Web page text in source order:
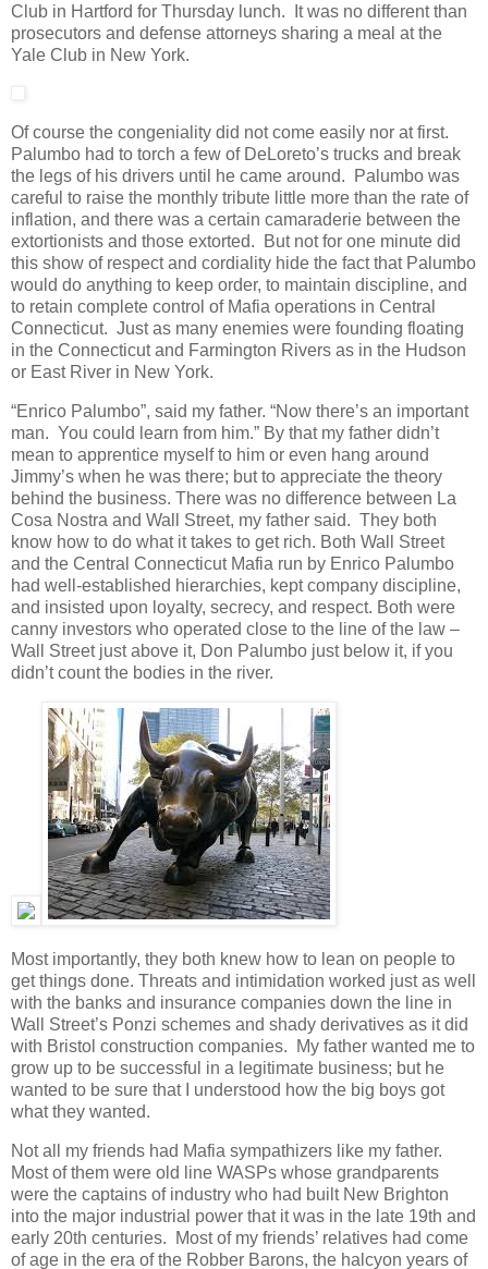
Club in Hartford for Thursday lunch. It was no different than
prosecutors and defense attorneys sharing a meal at the
Yale Club in New York.
Of course the congeniality did not come easily nor at first.
Palumbo had to torch a few of DeLoreto’s trucks and break
the legs of his drivers until he came around. Palumbo was
careful to raise the monthly tribute little more than the rate of
inflation, and there was a certain camaraderie between the
extortionists and those extorted. But not for one minute did
this show of respect and cordiality hide the fact that Palumbo
would do anything to keep order, to maintain discipline, and
to retain complete control of Mafia operations in Central
Connecticut. Just as many enemies were founding floating
in the Connecticut and Farmington Rivers as in the Hudson
or East River in New York.
“Enrico Palumbo”, said my father. “Now there’s an important
man. You could learn from him.” By that my father didn’t
mean to apprentice myself to him or even hang around
Jimmy’s when he was there; but to appreciate the theory
behind the business. There was no difference between La
Cosa Nostra and Wall Street, my father said. They both
know how to do what it takes to get rich. Both Wall Street
and the Central Connecticut Mafia run by Enrico Palumbo
had well-established hierarchies, kept company discipline,
and insisted upon loyalty, secrecy, and respect. Both were
canny investors who operated close to the line of the law –
Wall Street just above it, Don Palumbo just below it, if you
didn’t count the bodies in the river.
Most importantly, they both knew how to lean on people to
get things done. Threats and intimidation worked just as well
with the banks and insurance companies down the line in
Wall Street’s Ponzi schemes and shady derivatives as it did
with Bristol construction companies. My father wanted me to
grow up to be successful in a legitimate business; but he
wanted to be sure that I understood how the big boys got
what they wanted.
Not all my friends had Mafia sympathizers like my father.
Most of them were old line WASPs whose grandparents
were the captains of industry who had built New Brighton
into the major industrial power that it was in the late 19th and
early 20th centuries. Most of my friends’ relatives had come
of age in the era of the Robber Barons, the halcyon years of